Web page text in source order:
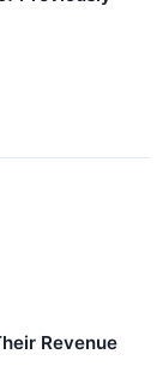
Revenue